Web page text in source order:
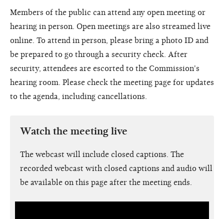
Members of the public can attend any open meeting or
hearing in person. Open meetings are also streamed live
online. To attend in person, please bring a photo ID and
be prepared to go through a security check. After
security, attendees are escorted to the Commission's
hearing room. Please check the meeting page for updates
to the agenda, including cancellations.
Watch the meeting live
The webcast will include closed captions. The
recorded webcast with closed captions and audio will
be available on this page after the meeting ends.